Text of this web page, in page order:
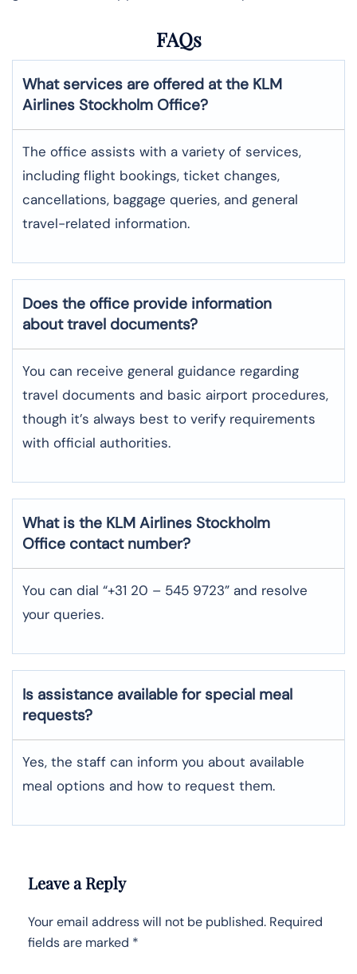
FAQs
What services are offered at the KLM
Airlines Stockholm Office?
The office assists with a variety of services,
including flight bookings, ticket changes,
cancellations, baggage queries, and general
travel-related information.
Does the office provide information
about travel documents?
You can receive general guidance regarding
travel documents and basic airport procedures,
though it’s always best to verify requirements
with official authorities.
What is the KLM Airlines Stockholm
Office contact number?
You can dial “+31 20 – 545 9723” and resolve
your queries.
Is assistance available for special meal
requests?
Yes, the staff can inform you about available
meal options and how to request them.
Leave a Reply
Your email address will not be published. Required
fields are marked *